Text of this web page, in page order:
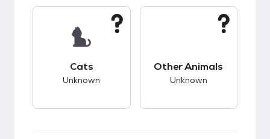
Cats
Unknown
Other Animals
Unknown